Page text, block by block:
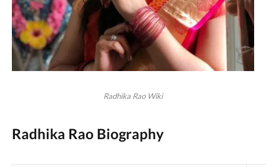
Radhika Rao Wiki
Radhika Rao Biography